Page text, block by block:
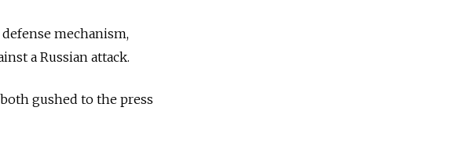
mechanism,
a Russian attack.
gushed to the press